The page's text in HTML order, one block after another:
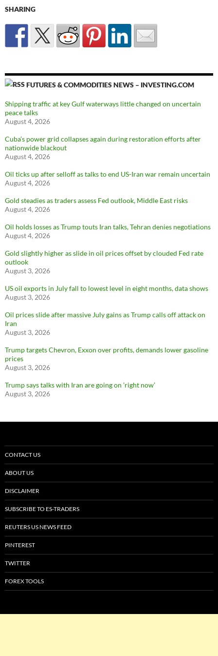
SHARING
FUTURES & COMMODITIES NEWS – INVESTING.COM
Shipping traffic at key Gulf waterways little changed on uncertain
peace talks
August 4, 2026
Cuba’s power grid collapses again during restoration efforts after
nationwide blackout
August 4, 2026
Oil ticks up after selloff as talks to end US-Iran war remain uncertain
August 4, 2026
Gold steadies as traders assess Fed outlook, Middle East risks
August 4, 2026
Oil holds losses as Trump touts Iran talks, Tehran denies negotiations
August 4, 2026
Gold slightly higher as slide in oil prices offset by clouded Fed rate
outlook
August 3, 2026
US oil exports in July fall to lowest level in eight months, data shows
August 3, 2026
Oil prices slide after massive July gains as Trump calls off attack on
Iran
August 3, 2026
Trump targets Chevron, Exxon over profits, demands lower gasoline
prices
August 3, 2026
Trump says talks with Iran are going on ’right now’
August 3, 2026
CONTACT US
ABOUT US
DISCLAIMER
SUBSCRIBE TO ES-TRADERS
REUTERS US NEWS FEED
PINTEREST
TWITTER
FOREX TOOLS